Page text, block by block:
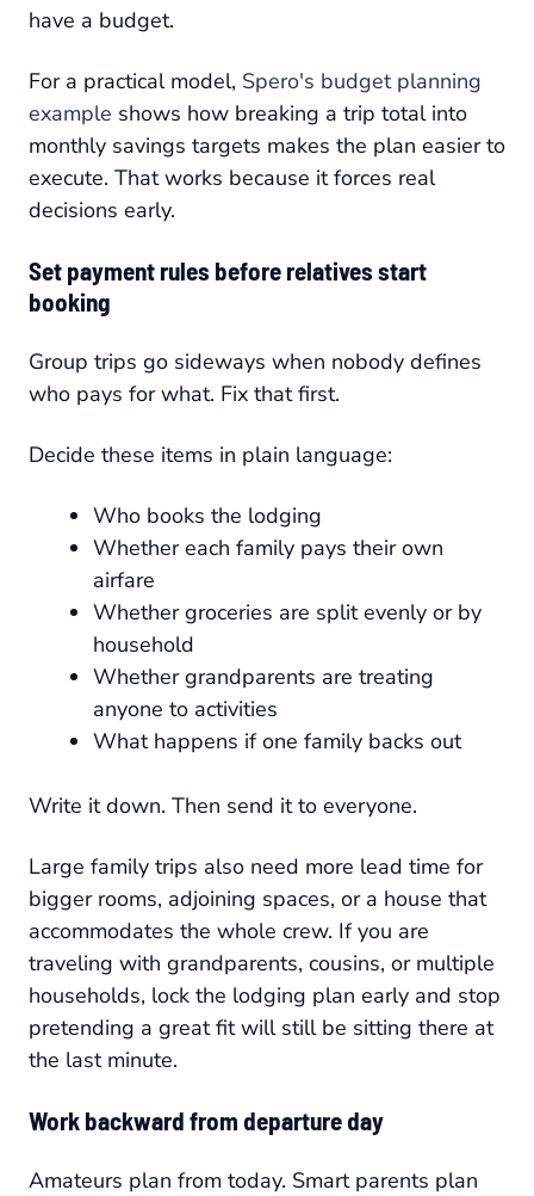
have a budget.
For a practical model, Spero's budget planning
example shows how breaking a trip total into
monthly savings targets makes the plan easier to
execute. That works because it forces real
decisions early.
Set payment rules before relatives start
booking
Group trips go sideways when nobody defines
who pays for what. Fix that first.
Decide these items in plain language:
Who books the lodging
Whether each family pays their own
airfare
Whether groceries are split evenly or by
household
Whether grandparents are treating
anyone to activities
What happens if one family backs out
Write it down. Then send it to everyone.
Large family trips also need more lead time for
bigger rooms, adjoining spaces, or a house that
accommodates the whole crew. If you are
traveling with grandparents, cousins, or multiple
households, lock the lodging plan early and stop
pretending a great fit will still be sitting there at
the last minute.
Work backward from departure day
Amateurs plan from today. Smart parents plan